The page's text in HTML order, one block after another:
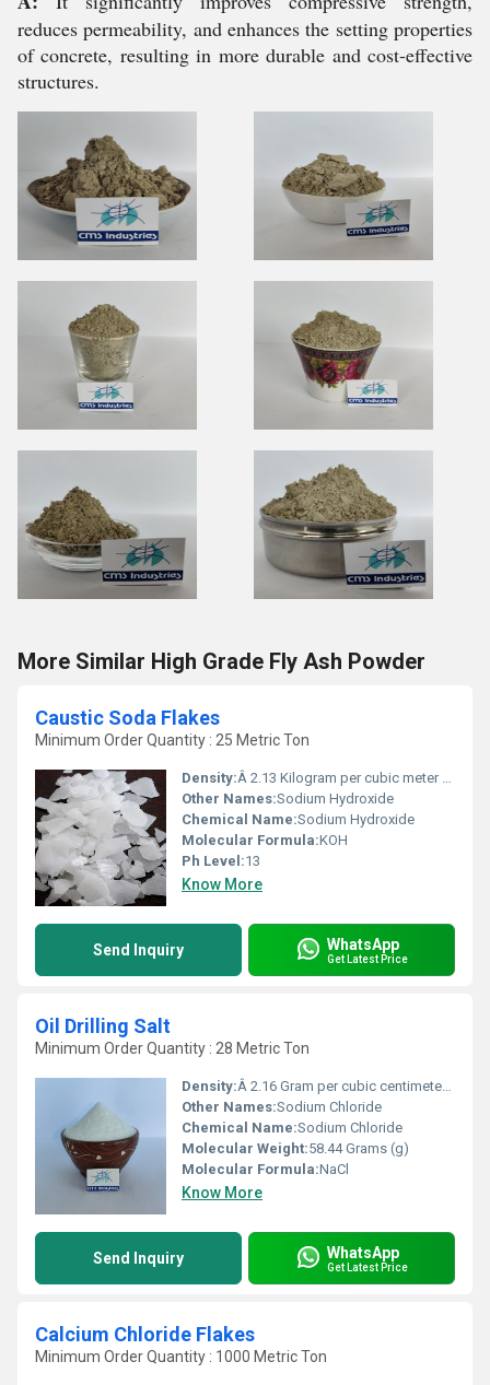
reduces permeability, and enhances the setting properties
of concrete, resulting in more durable and cost-effective
structures.
More Similar High Grade Fly Ash Powder
Caustic Soda Flakes
Minimum Order Quantity : 25 Metric Ton
Density:Â 2.13 Kilogram per cubic meter (kg/m3)
Other Names:Sodium Hydroxide
Chemical Name:Sodium Hydroxide
Molecular Formula:KOH
Ph Level:13
Know More
Send Inquiry WhatsApp
Get Latest Price
Oil Drilling Salt
Minimum Order Quantity : 28 Metric Ton
Density:Â 2.16 Gram per cubic centimeter(g/cm3)
Other Names:Sodium Chloride
Chemical Name:Sodium Chloride
Molecular Weight:58.44 Grams (g)
Molecular Formula:NaCl
Know More
Send Inquiry WhatsApp
Get Latest Price
Calcium Chloride Flakes
Minimum Order Quantity : 1000 Metric Ton